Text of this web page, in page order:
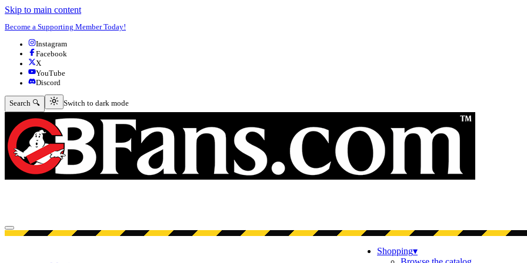
Skip to main content
Become a Supporting Member Today!
Instagram
Facebook
X
YouTube
Discord
Search 🔍 Switch to dark mode
Switch to dark mode
Open menu
Shopping▾